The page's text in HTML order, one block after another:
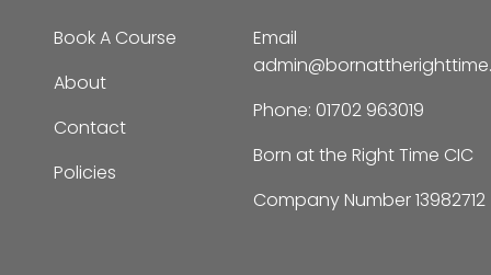
Book A Course
About
Contact
Policies
Email
Phone: 01702 963019
Born at the Right Time CIC
Company Number 13982712